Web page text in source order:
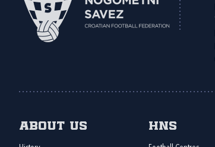
About us HNS